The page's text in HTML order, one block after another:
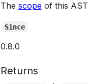
The scopeof this
Since
0.8.0
Returns